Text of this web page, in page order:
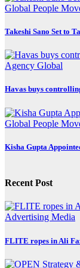
Global People
Takeshi Sano Set to
Agency Global
Havas buys
Global People
Kisha Gupta
Recent Post
Advertising Media
FLITE ropes in Ali